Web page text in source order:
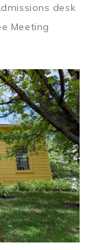
desk
Meeting